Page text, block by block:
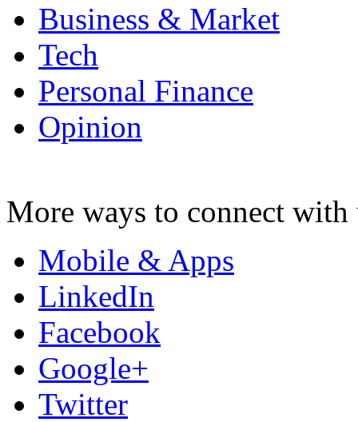
Business & Market
Tech
Personal Finance
Opinion
More ways to connect with
Mobile & Apps
LinkedIn
Facebook
Google+
Twitter